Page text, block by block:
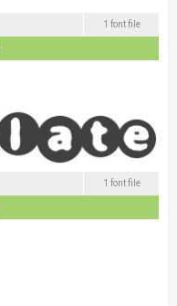
1 font file
1 font file